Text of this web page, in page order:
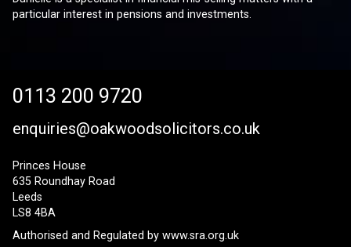
particular interest in pensions and investments.
0113 200 9720
enquiries@oakwoodsolicitors.co.uk
Princes House
635 Roundhay Road
Leeds
LS8 4BA
Authorised and Regulated by www.sra.org.uk